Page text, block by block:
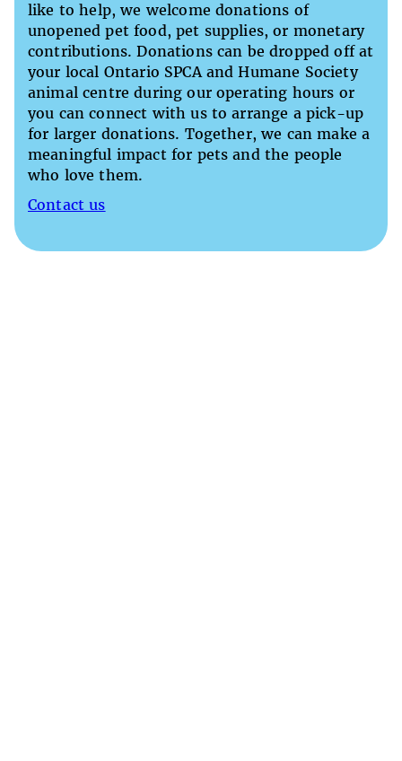
like to help, we welcome donations of
unopened pet food, pet supplies, or monetary
contributions. Donations can be dropped off at
your local Ontario SPCA and Humane Society
animal centre during our operating hours or
you can connect with us to arrange a pick-up
for larger donations. Together, we can make a
meaningful impact for pets and the people
who love them.
Contact us